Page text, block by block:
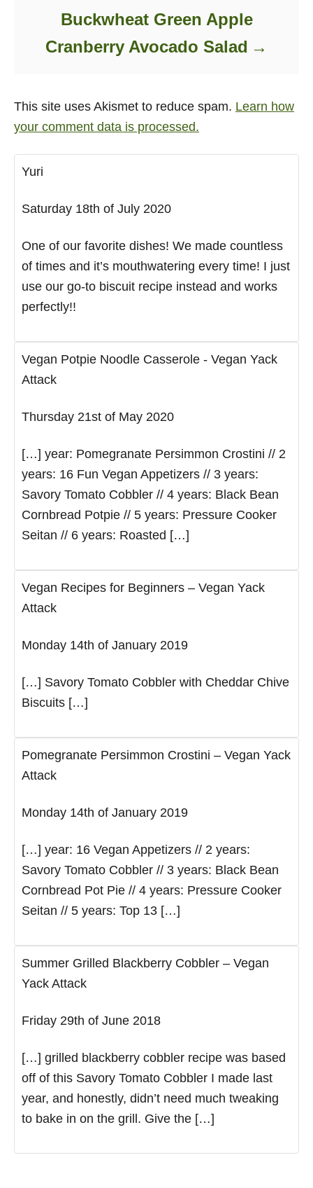
Buckwheat Green Apple
Cranberry Avocado Salad
This site uses Akismet to reduce spam. Learn how
your comment data is processed.
Yuri
Saturday 18th of July 2020
One of our favorite dishes! We made countless
of times and it’s mouthwatering every time! I just
use our go-to biscuit recipe instead and works
perfectly!!
Vegan Potpie Noodle Casserole - Vegan Yack
Attack
Thursday 21st of May 2020
[…] year: Pomegranate Persimmon Crostini // 2
years: 16 Fun Vegan Appetizers // 3 years:
Savory Tomato Cobbler // 4 years: Black Bean
Cornbread Potpie // 5 years: Pressure Cooker
Seitan // 6 years: Roasted […]
Vegan Recipes for Beginners – Vegan Yack
Attack
Monday 14th of January 2019
[…] Savory Tomato Cobbler with Cheddar Chive
Biscuits […]
Pomegranate Persimmon Crostini – Vegan Yack
Attack
Monday 14th of January 2019
[…] year: 16 Vegan Appetizers // 2 years:
Savory Tomato Cobbler // 3 years: Black Bean
Cornbread Pot Pie // 4 years: Pressure Cooker
Seitan // 5 years: Top 13 […]
Summer Grilled Blackberry Cobbler – Vegan
Yack Attack
Friday 29th of June 2018
[…] grilled blackberry cobbler recipe was based
off of this Savory Tomato Cobbler I made last
year, and honestly, didn’t need much tweaking
to bake in on the grill. Give the […]